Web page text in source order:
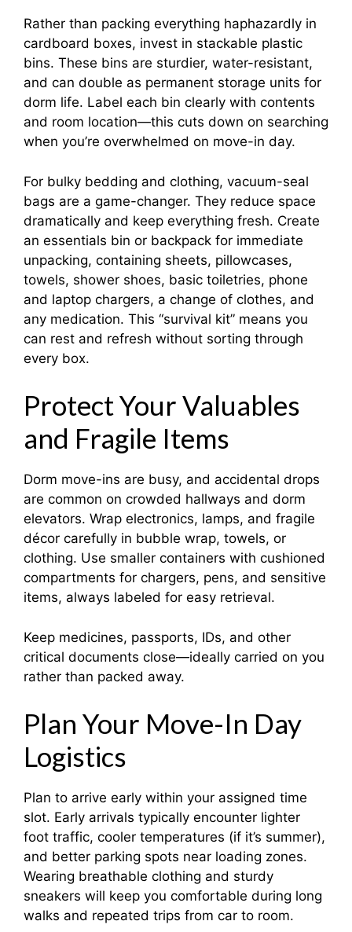
Rather than packing everything haphazardly in
cardboard boxes, invest in stackable plastic
bins. These bins are sturdier, water-resistant,
and can double as permanent storage units for
dorm life. Label each bin clearly with contents
and room location—this cuts down on searching
when you’re overwhelmed on move-in day.
For bulky bedding and clothing, vacuum-seal
bags are a game-changer. They reduce space
dramatically and keep everything fresh. Create
an essentials bin or backpack for immediate
unpacking, containing sheets, pillowcases,
towels, shower shoes, basic toiletries, phone
and laptop chargers, a change of clothes, and
any medication. This “survival kit” means you
can rest and refresh without sorting through
every box.
Protect Your Valuables
and Fragile Items
Dorm move-ins are busy, and accidental drops
are common on crowded hallways and dorm
elevators. Wrap electronics, lamps, and fragile
décor carefully in bubble wrap, towels, or
clothing. Use smaller containers with cushioned
compartments for chargers, pens, and sensitive
items, always labeled for easy retrieval.
Keep medicines, passports, IDs, and other
critical documents close—ideally carried on you
rather than packed away.
Plan Your Move-In Day
Logistics
Plan to arrive early within your assigned time
slot. Early arrivals typically encounter lighter
foot traffic, cooler temperatures (if it’s summer),
and better parking spots near loading zones.
Wearing breathable clothing and sturdy
sneakers will keep you comfortable during long
walks and repeated trips from car to room.